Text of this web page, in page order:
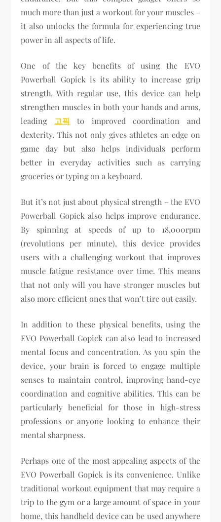
much more than just a workout for your muscles –
it also unlocks the formula for experiencing true
power in all aspects of life.
One of the key benefits of using the EVO
Powerball Gopick is its ability to increase grip
strength. With regular use, this device can help
strengthen muscles in both your hands and arms,
leading 고픽 to improved coordination and
dexterity. This not only gives athletes an edge on
game day but also helps individuals perform
better in everyday activities such as carrying
groceries or typing on a keyboard.
But it’s not just about physical strength – the EVO
Powerball Gopick also helps improve endurance.
By spinning at speeds of up to 18,000rpm
(revolutions per minute), this device provides
users with a challenging workout that improves
muscle fatigue resistance over time. This means
that not only will you have stronger muscles but
also more efficient ones that won’t tire out easily.
In addition to these physical benefits, using the
EVO Powerball Gopick can also lead to increased
mental focus and concentration. As you spin the
device, your brain is forced to engage multiple
senses to maintain control, improving hand-eye
coordination and cognitive abilities. This can be
particularly beneficial for those in high-stress
professions or anyone looking to enhance their
mental sharpness.
Perhaps one of the most appealing aspects of the
EVO Powerball Gopick is its convenience. Unlike
traditional workout equipment that may require a
trip to the gym or a large amount of space in your
home, this handheld device can be used anywhere